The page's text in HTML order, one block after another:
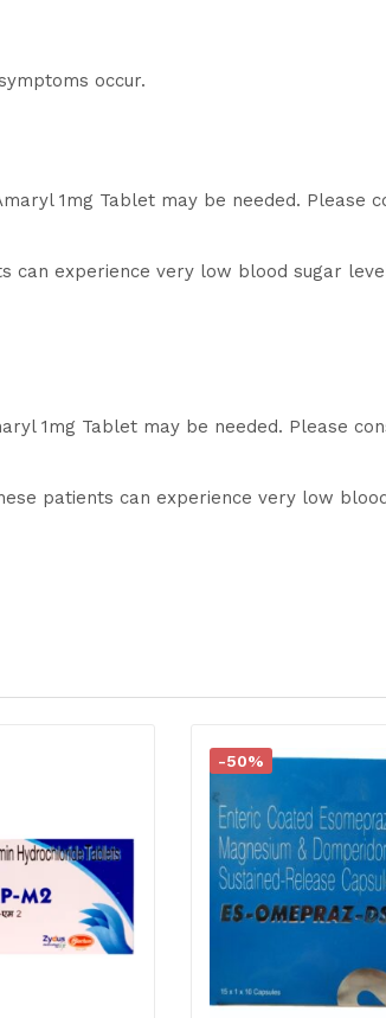
occur.
1mg Tablet may be needed. Please
can experience very low blood sugar
1mg Tablet may be needed. Please
patients can experience very low
-50%